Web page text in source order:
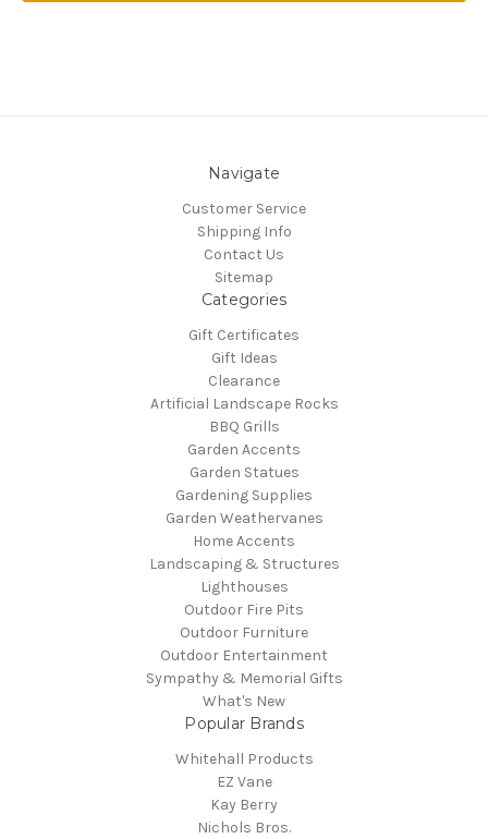
Navigate
Customer Service
Shipping Info
Contact Us
Sitemap
Categories
Gift Certificates
Gift Ideas
Clearance
Artificial Landscape Rocks
BBQ Grills
Garden Accents
Garden Statues
Gardening Supplies
Garden Weathervanes
Home Accents
Landscaping & Structures
Lighthouses
Outdoor Fire Pits
Outdoor Furniture
Outdoor Entertainment
Sympathy & Memorial Gifts
What's New
Popular Brands
Whitehall Products
EZ Vane
Kay Berry
Nichols Bros.